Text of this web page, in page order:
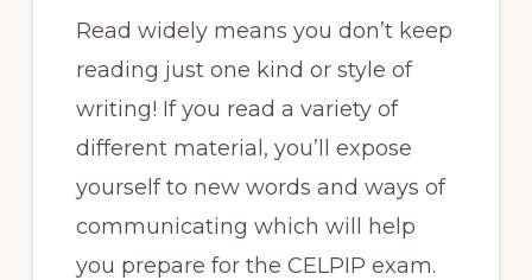
Read widely means you don’t keep
reading just one kind or style of
writing! If you read a variety of
different material, you’ll expose
yourself to new words and ways of
communicating which will help
you prepare for the CELPIP exam.